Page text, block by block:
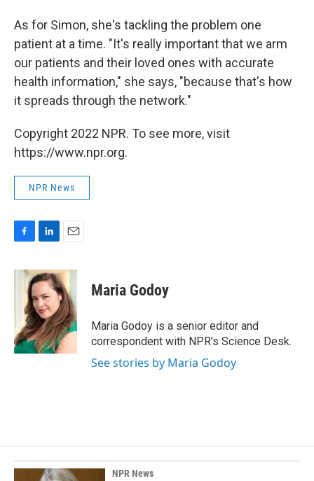
As for Simon, she's tackling the problem one
patient at a time. "It's really important that we arm
our patients and their loved ones with accurate
health information," she says, "because that's how
it spreads through the network."
Copyright 2022 NPR. To see more, visit
https://www.npr.org.
NPR News
c
k
n
k
e
d
I
n
a
i
l
Maria Godoy
Maria Godoy is a senior editor and
correspondent with NPR's Science Desk.
See stories by Maria Godoy
NPR News